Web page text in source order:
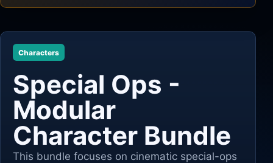
Characters
Special Ops -
Modular
Character Bundle
This bundle focuses on cinematic special-ops